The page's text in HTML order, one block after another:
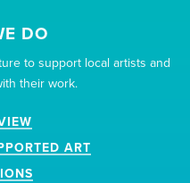
DO
to support local artists and
their work.
ART